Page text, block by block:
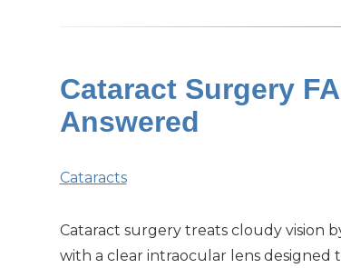
Cataract Surgery
Answered
Cataracts
Cataract surgery treats cloudy vision
with a clear intraocular lens designed